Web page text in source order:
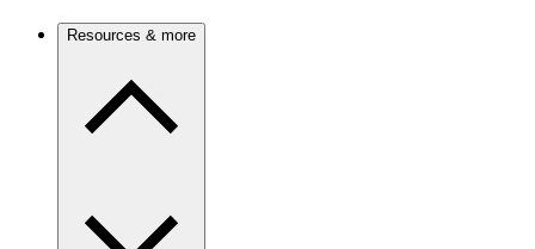
Resources & more